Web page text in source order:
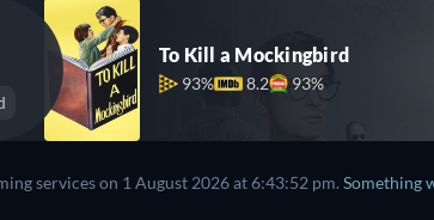
To Kill a Mockingbird
93% 8.2
93%
services on 1 August 2026 at 6:43:52 pm. Something